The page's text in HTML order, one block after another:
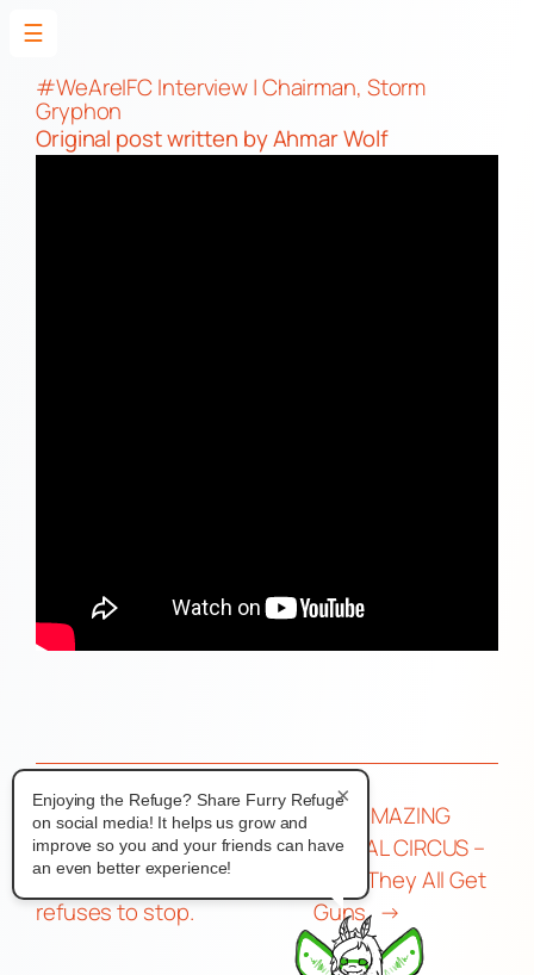
Skip
content
#WeAreIFC Interview | Chairman, Storm
Gryphon
Original postwritten by Ahmar Wolf
← Help! I’m being
impersonated by someone
who stole my fursona and
refuses to stop.
THE AMAZING
DIGITAL CIRCUS –
Ep 6: They All Get
Guns →
×
Enjoying the Refuge? Share Furry Refuge
on social media! It helps us grow and
improve so you and your friends can have
an even better experience!
☰